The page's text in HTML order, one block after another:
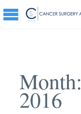
Month:
2016